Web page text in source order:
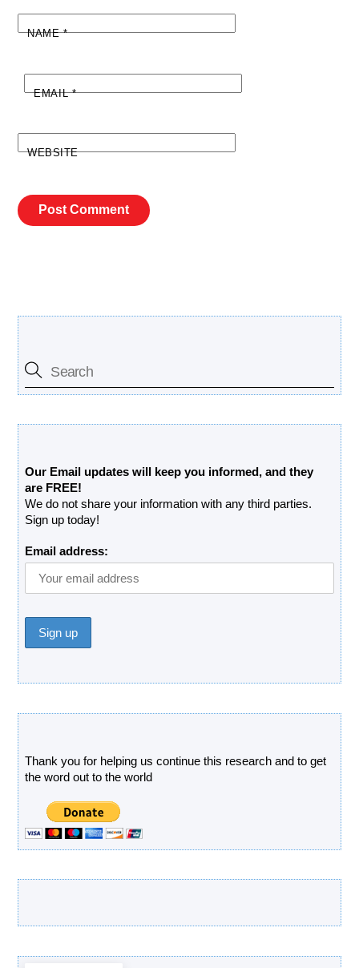
NAME*
EMAIL*
WEBSITE
Our Email updates will keep you informed, and they
are FREE!
We do not share your information with any third parties.
Sign up today!
Email address:
Thank you for helping us continue this research and to get
the word out to the world